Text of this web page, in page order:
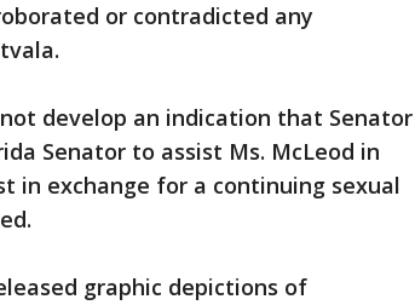
or contradicted any
develop an indication that Senator
Senator to assist Ms. McLeod in
in exchange for a continuing sexual
graphic depictions of